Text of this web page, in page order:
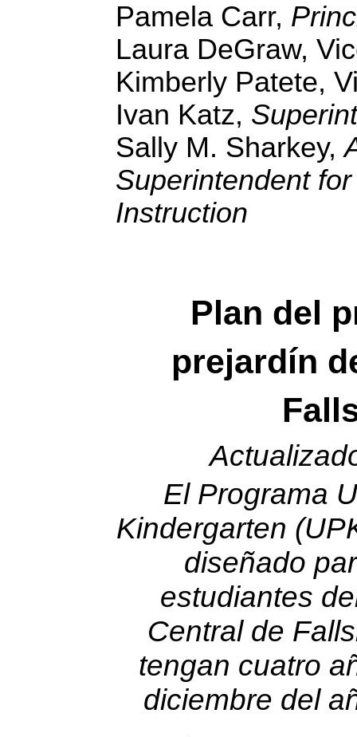
Pamela Carr,
Laura DeGraw,
Kimberly Patete,
Ivan Katz,
Sally M. Sharkey,
Superintendent
Instruction
Plan del
prejardín
El Programa
Kindergarten
diseñado
estudiantes
Central de
tengan cuatro
diciembre del